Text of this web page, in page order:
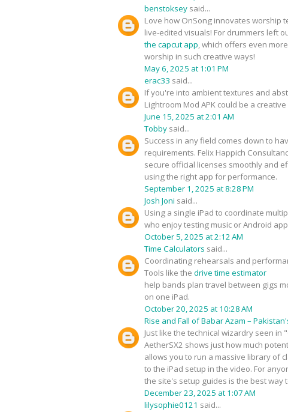
benstoksey said...
Love how OnSong innovates worship
live-edited visuals! For drummers left
the capcut app, which offers even
worship in such creative ways!
May 6, 2025 at 1:01 PM
erac33 said...
If you're into ambient textures and
Lightroom Mod APK could be a
June 15, 2025 at 2:01 AM
Tobby said...
Success in any field comes down to
requirements. Felix Happich
secure official licenses smoothly and
using the right app for performance.
September 1, 2025 at 8:28 PM
Josh Joni said...
Using a single iPad to coordinate
who enjoy testing music or Android
October 5, 2025 at 2:12 AM
Time Calculators said...
Coordinating rehearsals and
Tools like the drive time estimator
help bands plan travel between gigs
on one iPad.
October 20, 2025 at 10:28 AM
Rise and Fall of Babar Azam –
Just like the technical wizardry seen
AetherSX2 shows just how much
allows you to run a massive library of
to the iPad setup in the video. For
the site's setup guides is the best
December 23, 2025 at 1:07 AM
lilysophie0121 said...